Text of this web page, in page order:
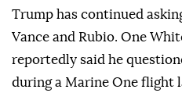
Trump has continued
Vance and Rubio. One
reportedly said he
during a Marine One flight